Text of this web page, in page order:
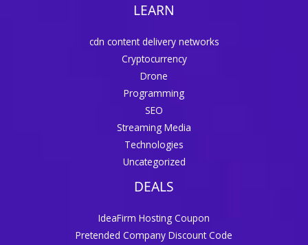
LEARN
cdn content delivery networks
Cryptocurrency
Drone
Programming
SEO
Streaming Media
Technologies
Uncategorized
DEALS
IdeaFirm Hosting Coupon
Pretended Company Discount Code